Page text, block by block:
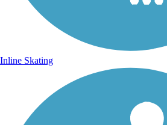
Inline Skating